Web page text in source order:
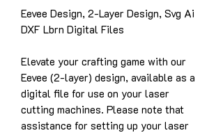
Eevee Design, 2-Layer Design, Svg Ai
DXF Lbrn Digital Files
Elevate your crafting game with our
Eevee (2-layer) design, available as a
digital file for use on your laser
cutting machines. Please note that
assistance for setting up your laser